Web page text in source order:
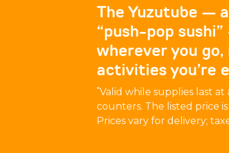
The Yuzutube —
“push-pop
wherever you
activities you’re
*Valid while supplies last at
counters. The listed price
Prices vary for delivery;